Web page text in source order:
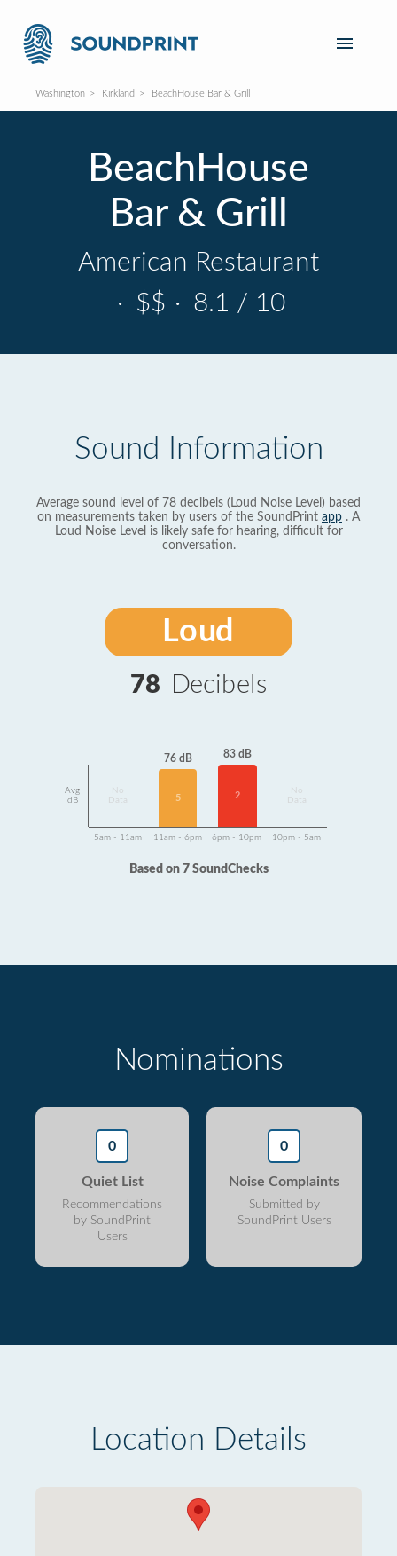
Washington Kirkland BeachHouse Bar & Grill
BeachHouse
Bar & Grill
American Restaurant
· $$ · 8.1 / 10
Sound Information
Average sound level of 78 decibels (Loud Noise Level) based
on measurements taken by users of the SoundPrint app . A
Loud Noise Level is likely safe for hearing, difficult for
conversation.
Loud
78 Decibels
Avg
dB
Data
76 dB
5
83 dB
2
Data
5am - 11am 11am - 6pm 6pm - 10pm 10pm - 5am
Based on 7 SoundChecks
Nominations
0
Quiet List
Recommendations
by SoundPrint
Users
0
Noise Complaints
Submitted by
SoundPrint Users
Location Details